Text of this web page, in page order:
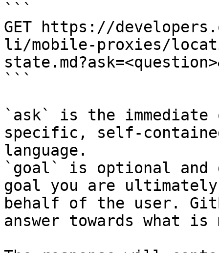
```
GET https://
li/mobile-proxies/
```
`ask` is the
specific, self-
language.
`goal` is optional and
goal you are
behalf of the user.
answer towards what